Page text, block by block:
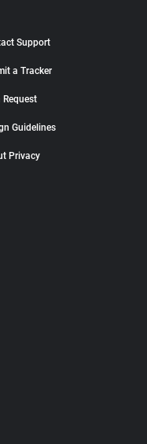
Support
a Tracker
Request
Guidelines
Privacy